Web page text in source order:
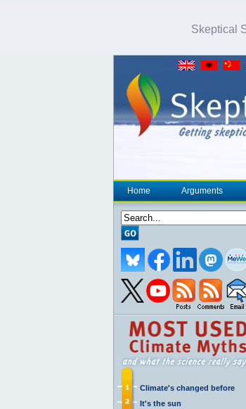
Skeptical
Home Arguments
Climate's changed before
It's the sun